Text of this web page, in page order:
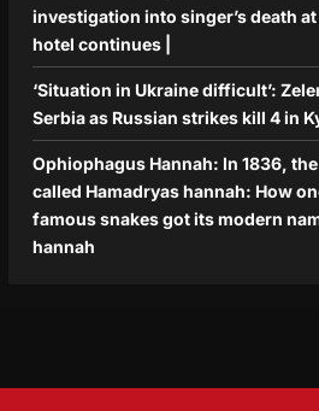
investigation into singer’s death
hotel continues |
‘Situation in Ukraine difficult’:
Serbia as Russian strikes kill 4 in
Ophiophagus Hannah: In 1836,
called Hamadryas hannah: How
famous snakes got its modern
hannah